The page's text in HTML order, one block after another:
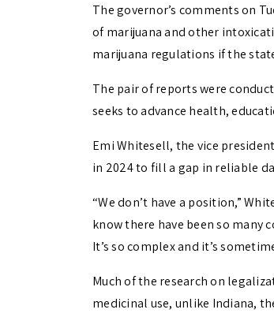
The governor’s comments on
of marijuana and other
marijuana regulations if the
The pair of reports were
seeks to advance health,
Emi Whitesell, the vice
in 2024 to fill a gap in reliable
“We don’t have a position,”
know there have been so
It’s so complex and it’s
Much of the research on
medicinal use, unlike Indiana,